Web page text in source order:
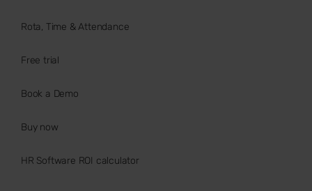
Rota, Time & Attendance
Free trial
Book a Demo
Buy now
HR Software ROI calculator